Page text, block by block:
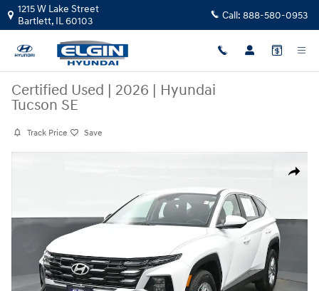
Skip to main content
1215 W Lake Street
Bartlett, IL60103 Call: 888-580-0953
Certified Used | 2026 | Hyundai
Tucson SE
Track Price Save
Share